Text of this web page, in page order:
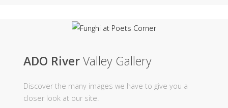
ADO RiverValley Gallery
Discover the many images we have to give you a
closer look at our site.